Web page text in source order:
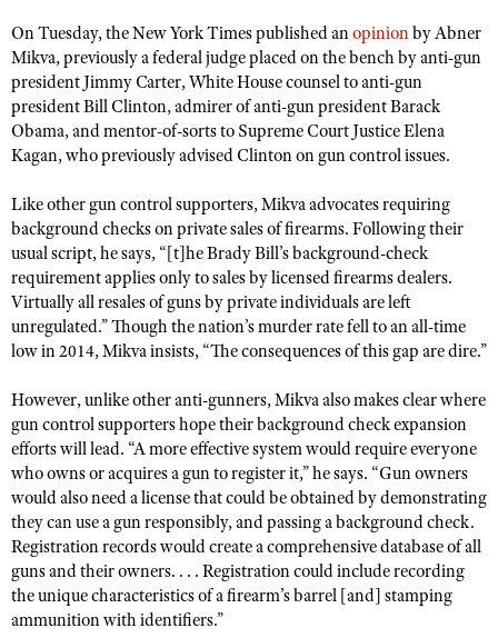
NRA Whittington Center
NRA Country
Competitive Shooting Programs
NRA Gun Gurus
NRA Range Safety Officers
Shooting Sports Coach Development
Adaptive Shooting
NRA Gunsmithing Schools
NRA Online Training
NRA Program Materials Center
NRA Marksmanship Qualification Program
Find A Course
NRA CCW
NRA Training Course Catalog
NRA Whittington Center
NRA Firearms For Freedom
I Have This Old Gun
NRA Gun Gurus
Youth Hunter Education Challenge
NRA Whittington Center
Great American Outdoor Show
Hunters for the Hungry
American Hunter
Hunting Legislation Issues
State Hunting Resources
NRA Institute for Legislative Action
American Rifleman
Outdoor Adventure Partner of the NRA
LAW ENFORCEMENT, MILITARY, SECURITY
Law Enforcement, Military, Security
MEDIA AND PUBLICATIONS
NRA Blog
American Rifleman
Shooting Illustrated
NRA Family
Shooting Sports USA
NRA All Access
NRA Gun Gurus
MEMBERSHIP
Join The NRA
Manage Your Membership
NRA Store
NRA Whittington Center
NRA Endorsed Member Insurance
NRA State Associations
NRA Membership For Women
NRA Life Membership
Renew or Upgrade Your Membership
NRA Junior Membership
NRA Business Alliance
NRA Industry Ally Program
POLITICS AND LEGISLATION
NRA Institute for Legislative Action
NRA-ILA Gun Laws
Register To Vote
Candidate Ratings
Write Your Lawmakers
NRA Political Victory Fund
NRA State Associations
RECREATIONAL SHOOTING
America's Rifle Challenge
NRA Whittington Center
Women's Wilderness Escape
NRA Day
The NRA Range
Home Air Gun Program
Adaptive Shooting
Range Services
NRA Member Benefits
Great American Outdoor Show
NRA Springfield M1A Match
SAFETY AND EDUCATION
NRA Gun Safety Rules
Eddie Eagle GunSafe® Program
Eddie Eagle Treehouse
Whittington University
Firearm Training
NRA Online Training
Become An NRA Instructor
Hunter Education
NRA Gunsmithing Schools
Refuse To Be A Victim®
SCHOLARSHIPS, AWARDS AND CONTESTS
Scholarships, Awards & Contests
SHOPPING
NRA Country Gear
NRA Program Materials Center
NRA Member Benefits
NRA Whittington Center Store
VOLUNTEERING
Volunteer For NRA
Get Involved Locally
Volunteer At The Great American Outdoor Show
Institute for Legislative Action
Volunteer at the NRA Whittington Center
WOMEN'S INTERESTS
NRA Membership For Women
Women's Wilderness Escape
NRA Women's Network
Women On Target® Instructional Shooting Clinics
Sybil Ludington Women's Freedom Award
YOUTH INTERESTS
Eddie Eagle Treehouse
Scholarships, Awards & Contests
NRA Day
NRA Marksmanship Qualification Program
On Tuesday, the New York Times published anopinionby Abner
Mikva, previously a federal judge placed on the bench by anti-gun
president Jimmy Carter, White House counsel to anti-gun
president Bill Clinton, admirer of anti-gun president Barack
Obama, and mentor-of-sorts to Supreme Court Justice Elena
Kagan, who previously advised Clinton on gun control issues.
Like other gun control supporters, Mikva advocates requiring
background checks on private sales of firearms. Following their
usual script, he says, “[t]he Brady Bill’s background-check
requirement applies only to sales by licensed firearms dealers.
Virtually all resales of guns by private individuals are left
unregulated.” Though the nation’s murder rate fell to an all-time
low in 2014, Mikva insists, “The consequences of this gap are dire.”
However, unlike other anti-gunners, Mikva also makes clear where
gun control supporters hope their background check expansion
efforts will lead. “A more effective system would require everyone
who owns or acquires a gun to register it,” he says. “Gun owners
would also need a license that could be obtained by demonstrating
they can use a gun responsibly, and passing a background check.
Registration records would create a comprehensive database of all
guns and their owners. . . . Registration could include recording
the unique characteristics of a firearm’s barrel [and] stamping
ammunition with identifiers.”